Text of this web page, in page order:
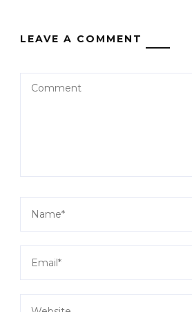
LEAVE A COMMENT